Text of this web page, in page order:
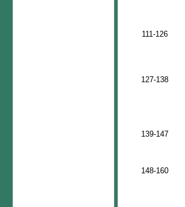
111-126
127-138
139-147
148-160